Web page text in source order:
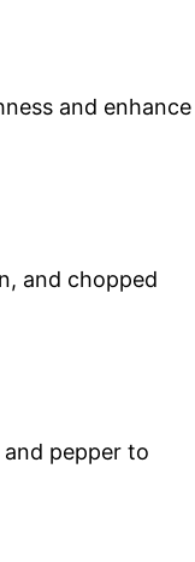
and enhance
and chopped
pepper to